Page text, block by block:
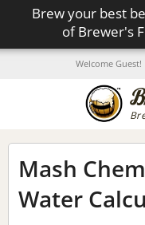
Brew your best
of Brewer's
Welcome Guest!
Mash
Water